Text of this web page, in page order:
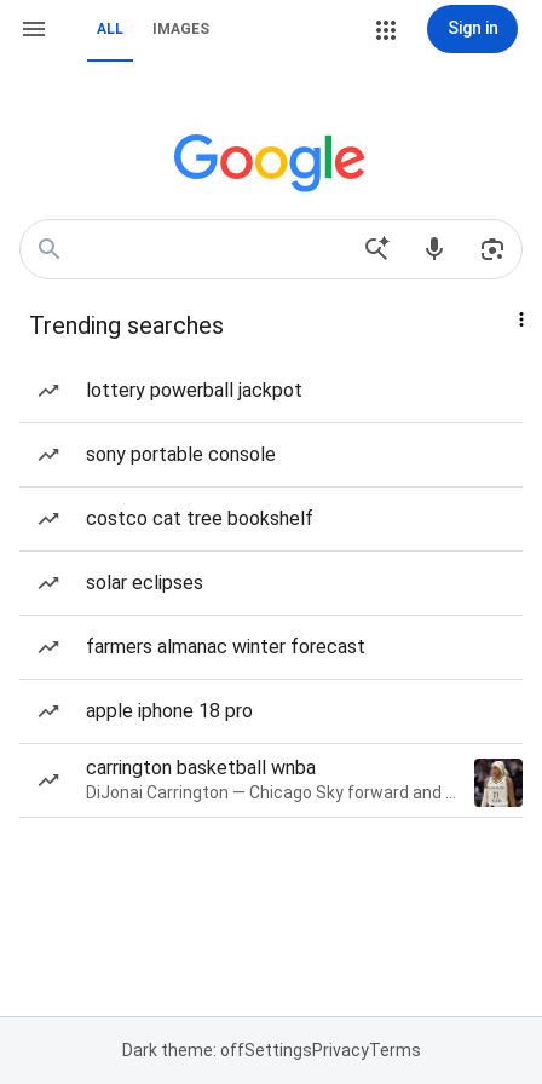
ALL IMAGES Sign in
Trending searches
lottery powerball jackpot
sony portable console
costco cat tree bookshelf
solar eclipses
farmers almanac winter forecast
apple iphone 18 pro
carrington basketball wnba
Dark theme: offSettingsPrivacyTerms